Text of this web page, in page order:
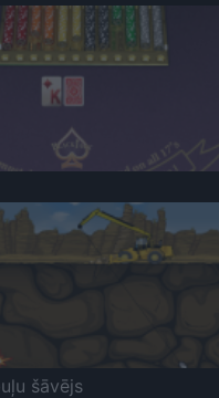
šāvējs